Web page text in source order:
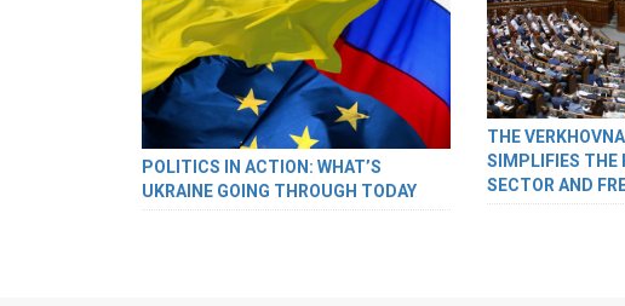
POLITICS IN ACTION: WHAT’S
UKRAINE GOING THROUGH TODAY
THE
SIMPLIFIES THE
SECTOR AND